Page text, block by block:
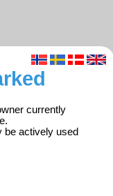
currently
actively used